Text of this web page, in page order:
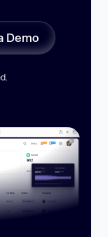
Demo